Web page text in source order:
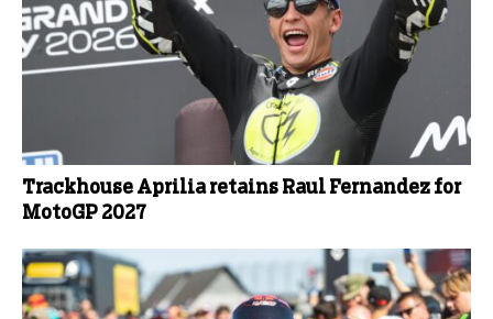
Trackhouse Aprilia retains Raul Fernandez for
MotoGP 2027